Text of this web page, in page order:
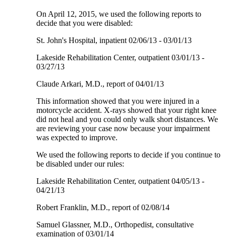
On April 12, 2015, we used the following reports to
decide that you were disabled:
St. John's Hospital, inpatient 02/06/13 - 03/01/13
Lakeside Rehabilitation Center, outpatient 03/01/13 -
03/27/13
Claude Arkari, M.D., report of 04/01/13
This information showed that you were injured in a
motorcycle accident. X-rays showed that your right knee
did not heal and you could only walk short distances. We
are reviewing your case now because your impairment
was expected to improve.
We used the following reports to decide if you continue to
be disabled under our rules:
Lakeside Rehabilitation Center, outpatient 04/05/13 -
04/21/13
Robert Franklin, M.D., report of 02/08/14
Samuel Glassner, M.D., Orthopedist, consultative
examination of 03/01/14